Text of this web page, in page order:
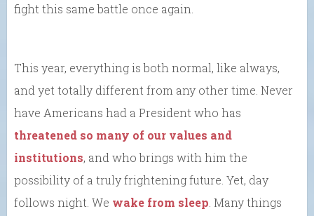
fight this same battle once again.
This year, everything is both normal, like always,
and yet totally different from any other time. Never
have Americans had a President who has
threatened so many of our values and
institutions, and who brings with him the
possibility of a truly frightening future. Yet, day
follows night. We wake from sleep . Many things